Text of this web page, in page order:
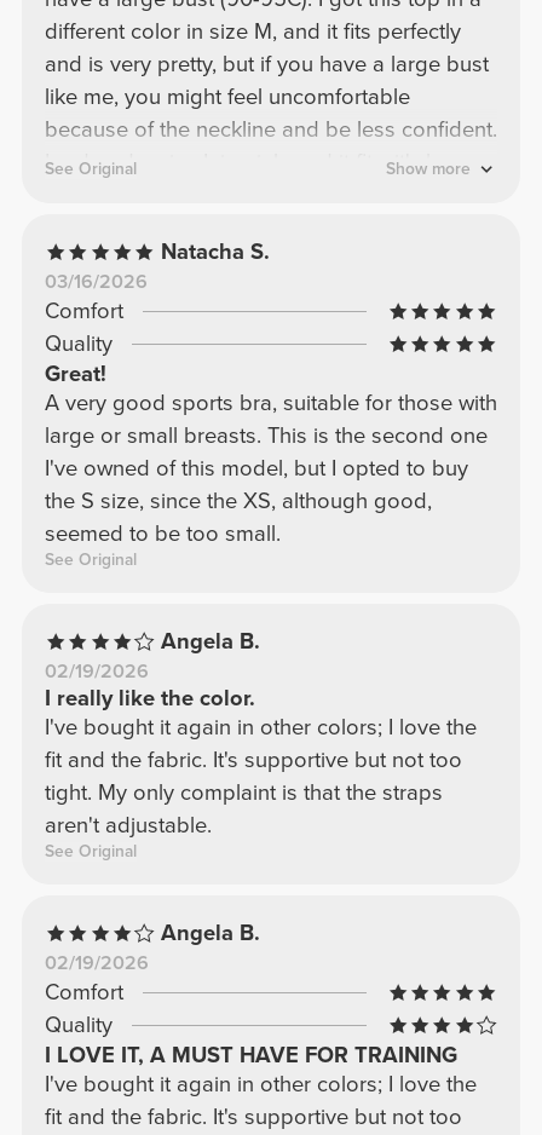
different color in size M, and it fits perfectly
and is very pretty, but if you have a large bust
like me, you might feel uncomfortable
because of the neckline and be less confident.
I ordered a size L in pink, and it fits; it's less
See Original Show more
Natacha S.
03/16/2026
Comfort
Quality
Great!
A very good sports bra, suitable for those with
large or small breasts. This is the second one
I've owned of this model, but I opted to buy
the S size, since the XS, although good,
seemed to be too small.
See Original
Angela B.
02/19/2026
I really like the color.
I've bought it again in other colors; I love the
fit and the fabric. It's supportive but not too
tight. My only complaint is that the straps
aren't adjustable.
See Original
Angela B.
02/19/2026
Comfort
Quality
I LOVE IT, A MUST HAVE FOR TRAINING
I've bought it again in other colors; I love the
fit and the fabric. It's supportive but not too